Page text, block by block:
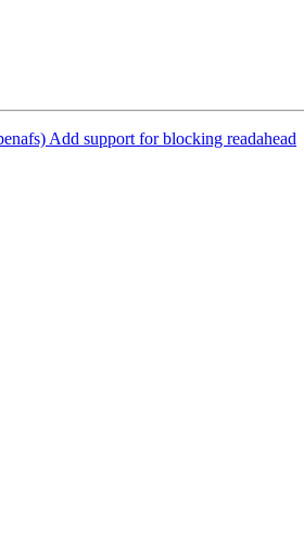
Add support for blocking readahead